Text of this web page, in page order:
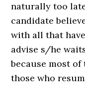
naturally too
candidate
with all that
advise s/he
because most
those who